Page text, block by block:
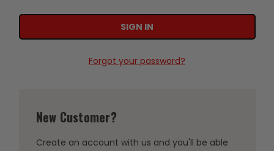
Forgot your password?
New Customer?
Create an account with us and you'll be able